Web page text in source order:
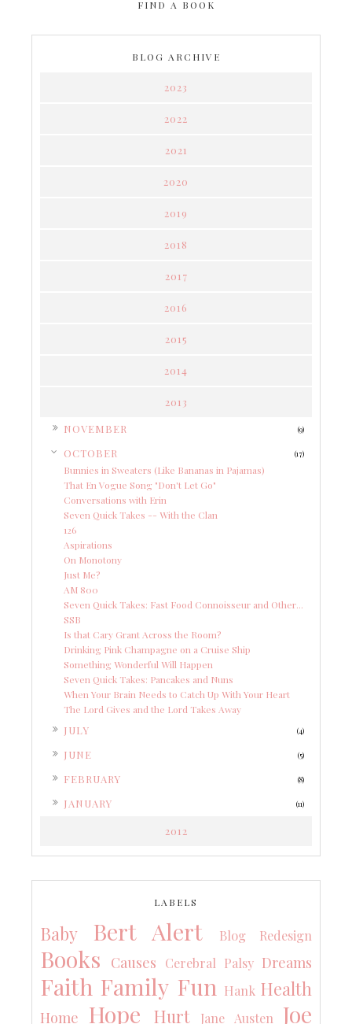
FIND A BOOK
BLOG ARCHIVE
2023
2022
2021
2020
2019
2018
2017
2016
2015
2014
2013
NOVEMBER (9)
OCTOBER (17)
Bunnies in Sweaters (Like Bananas in Pajamas)
That En Vogue Song "Don't Let Go"
Conversations with Erin
Seven Quick Takes -- With the Clan
126
Aspirations
On Monotony
Just Me?
AM 800
Seven Quick Takes: Fast Food Connoisseur and Other...
SSB
Is that Cary Grant Across the Room?
Drinking Pink Champagne on a Cruise Ship
Something Wonderful Will Happen
Seven Quick Takes: Pancakes and Nuns
When Your Brain Needs to Catch Up With Your Heart
The Lord Gives and the Lord Takes Away
JULY (4)
JUNE (5)
FEBRUARY (8)
JANUARY (11)
2012
LABELS
Baby Bert Alert Blog Redesign
Books Causes Cerebral Palsy Dreams
Faith Family Fun Hank Health
Home Hope Hurt Jane Austen Joe